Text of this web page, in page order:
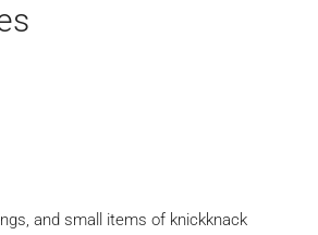
and small items of knickknack